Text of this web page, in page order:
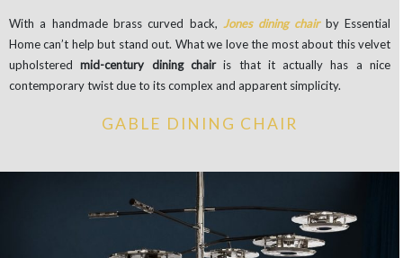
With a handmade brass curved back, Jones dining chairby Essential
Home can’t help but stand out. What we love the most about this velvet
upholsteredmid-century dining chairis that it actually has a nice
contemporary twist due to its complex and apparent simplicity.
GABLE DINING CHAIR